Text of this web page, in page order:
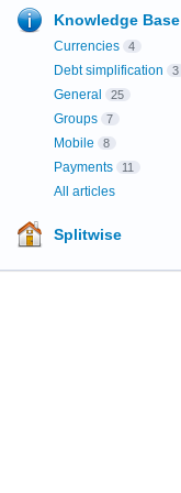
Knowledge Base
Currencies 4
Debt simplification 3
General 25
Groups 7
Mobile 8
Payments 11
All articles
Splitwise